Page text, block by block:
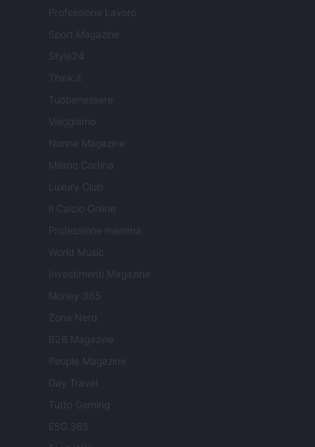
Professione Lavoro
Sport Magazine
Style24
Think.it
Tuobenessere
Viaggiamo
Nonne Magazine
Milano Cortina
Luxury Club
Il Calcio Online
Professione mamma
World Music
Investimenti Magazine
Money 365
Zona Nerd
B2B Magazine
People Magazine
Day Travel
Tutto Gaming
ESG 365